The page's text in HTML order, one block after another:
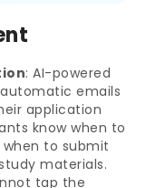
: AI-powered
emails
application
know when to
to submit
materials.
tap the